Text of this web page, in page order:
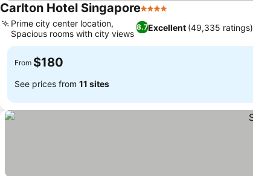
Carlton Hotel Singapore4 Stars
8.7Excellent (49,335 ratings)
Prime city center location,
Spacious rooms with city views
From $180
See prices from 11 sites